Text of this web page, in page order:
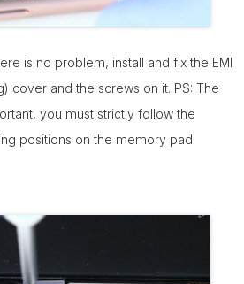
is no problem, install and fix the EMI
cover and the screws on it. PS: The
you must strictly follow the
positions on the memory pad.